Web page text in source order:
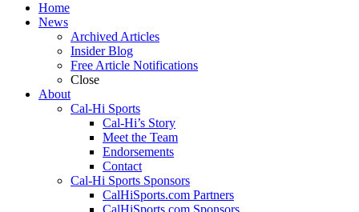
Home
News
Archived Articles
Insider Blog
Free Article Notifications
Close
About
Cal-Hi Sports
Cal-Hi’s Story
Meet the Team
Endorsements
Contact
Cal-Hi Sports Sponsors
CalHiSports.com Partners
CalHiSports.com Sponsors